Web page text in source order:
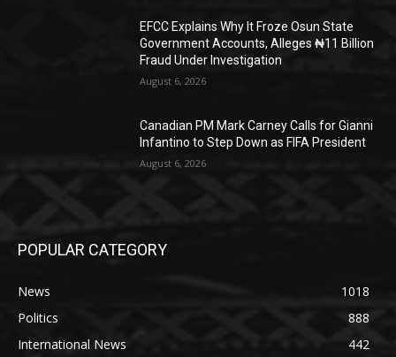
EFCC Explains Why It Froze Osun State
Government Accounts, Alleges ₦11 Billion
Fraud Under Investigation
August 6, 2026
Canadian PM Mark Carney Calls for Gianni
Infantino to Step Down as FIFA President
August 6, 2026
POPULAR CATEGORY
News
1018
Politics
888
International News
442